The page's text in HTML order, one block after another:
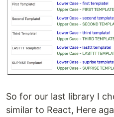
So for our last library I
similar to React, Here